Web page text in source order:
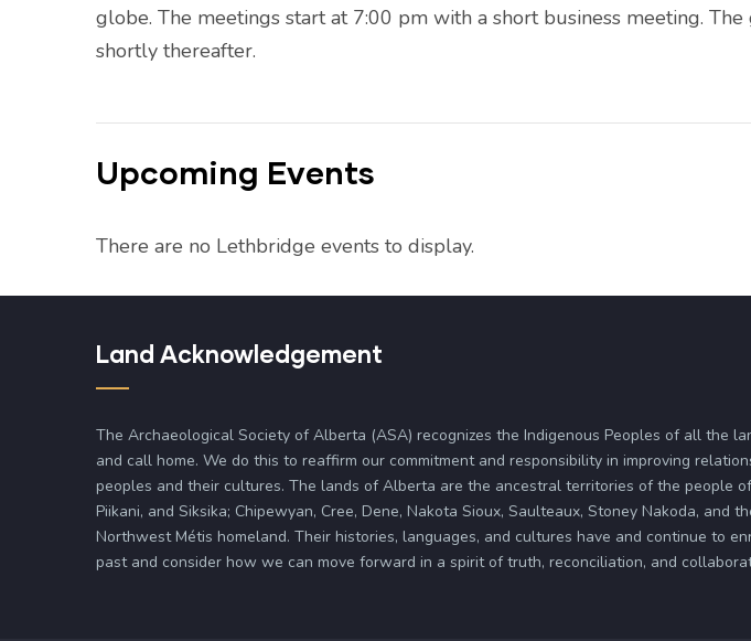
globe. The meetings start at 7:00 pm with a short business meeting.
shortly thereafter.
Upcoming Events
There are no Lethbridge events to display.
Land Acknowledgement
The Archaeological Society of Alberta (ASA) recognizes the Indigenous Peoples of all the
and call home. We do this to reaffirm our commitment and responsibility in improving
peoples and their cultures. The lands of Alberta are the ancestral territories of the people
Piikani, and Siksika; Chipewyan, Cree, Dene, Nakota Sioux, Saulteaux, Stoney Nakoda,
Northwest Métis homeland. Their histories, languages, and cultures have and continue to
past and consider how we can move forward in a spirit of truth, reconciliation, and